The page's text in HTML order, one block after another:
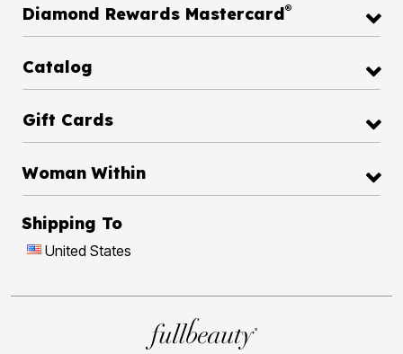
Diamond Rewards Mastercard®
Catalog
Gift Cards
Woman Within
Shipping To
United States